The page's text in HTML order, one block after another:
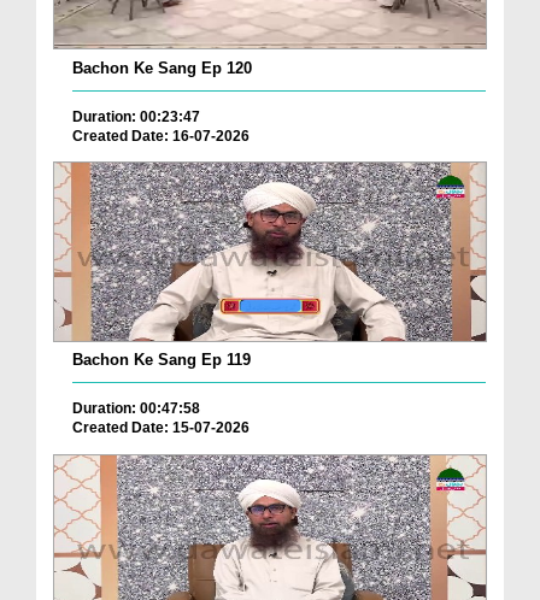
Bachon Ke Sang Ep 120
Duration: 00:23:47
Created Date: 16-07-2026
Bachon Ke Sang Ep 119
Duration: 00:47:58
Created Date: 15-07-2026